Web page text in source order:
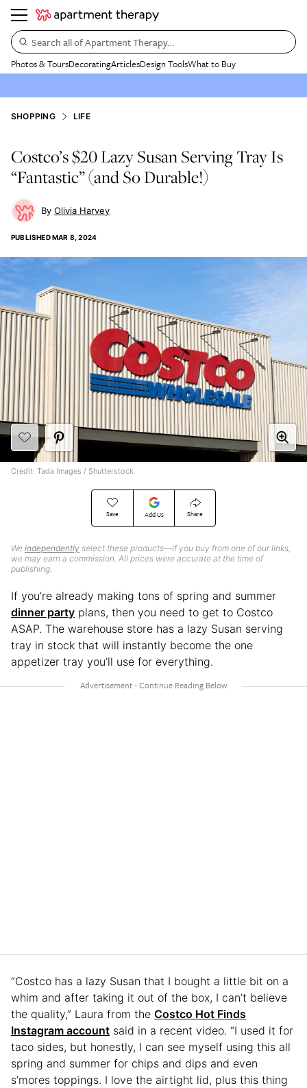
Search all of Apartment Therapy…
Photos & ToursDecoratingArticlesDesign ToolsWhat to Buy
SHOPPING LIFE
Costco’s $20 Lazy Susan Serving Tray Is
“Fantastic” (and So Durable!)
Olivia Harvey
PUBLISHEDMAR 8, 2024
Save Add Us Share
We independently select these products—if you buy from one of our links,
we may earn a commission. All prices were accurate at the time of
publishing.
Credit: Tada Images / Shutterstock
If you’re already making tons of spring and summer
dinner party plans, then you need to get to Costco
ASAP. The warehouse store has a lazy Susan serving
tray in stock that will instantly become the one
appetizer tray you’ll use for everything.
“Costco has a lazy Susan that I bought a little bit on a
whim and after taking it out of the box, I can’t believe
the quality,” Laura from the Costco Hot Finds
Instagram account said in a recent video. “I used it for
taco sides, but honestly, I can see myself using this all
spring and summer for chips and dips and even
s’mores toppings. I love the airtight lid, plus this thing